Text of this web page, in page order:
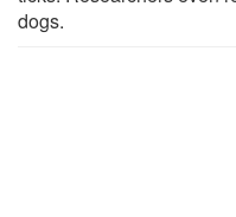
dogs.